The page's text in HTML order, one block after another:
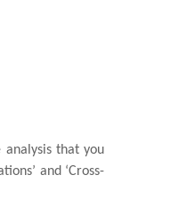
that you
and ‘Cross-